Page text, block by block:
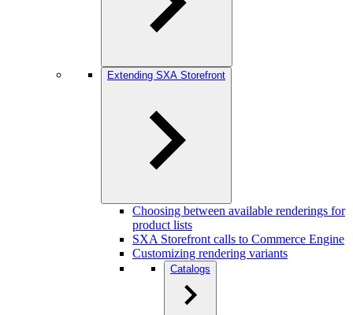
Extending SXA Storefront
Choosing between available renderings for
product lists
SXA Storefront calls to Commerce Engine
Customizing rendering variants
Catalogs